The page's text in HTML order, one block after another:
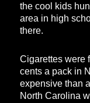
the cool kids
area in high
there.
Cigarettes were
cents a pack in
expensive than
North Carolina